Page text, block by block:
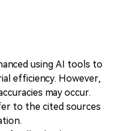
using AI tools to
efficiency. However,
may occur.
to the cited sources